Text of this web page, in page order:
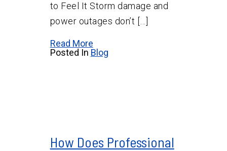
to Feel It Storm damage and
power outages don’t […]
Read More
Posted In Blog
How Does Professional